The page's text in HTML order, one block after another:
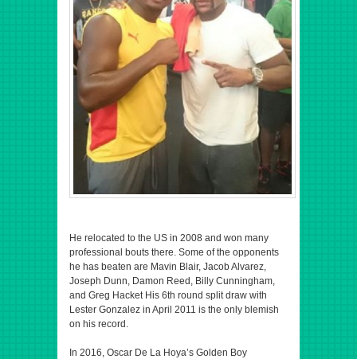
He relocated to the US in 2008 and won many
professional bouts there. Some of the opponents
he has beaten are Mavin Blair, Jacob Alvarez,
Joseph Dunn, Damon Reed, Billy Cunningham,
and Greg Hacket His 6th round split draw with
Lester Gonzalez in April 2011 is the only blemish
on his record.
In 2016, Oscar De La Hoya’s Golden Boy